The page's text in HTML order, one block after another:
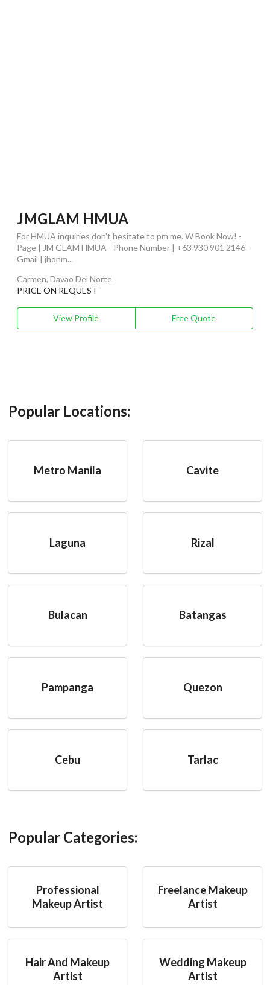
JMGLAM HMUA
For HMUA inquiries don't hesitate to pm me. W Book Now! -
Page | JM GLAM HMUA - Phone Number | +63 930 901 2146 -
Gmail | jhonm...
Carmen, Davao Del Norte
PRICE ON REQUEST
View Profile Free Quote
Popular Locations:
Metro Manila Cavite
Laguna Rizal
Bulacan Batangas
Pampanga Quezon
Cebu Tarlac
Popular Categories:
Professional
Makeup Artist
Freelance Makeup
Artist
Hair And Makeup
Artist
Wedding Makeup
Artist